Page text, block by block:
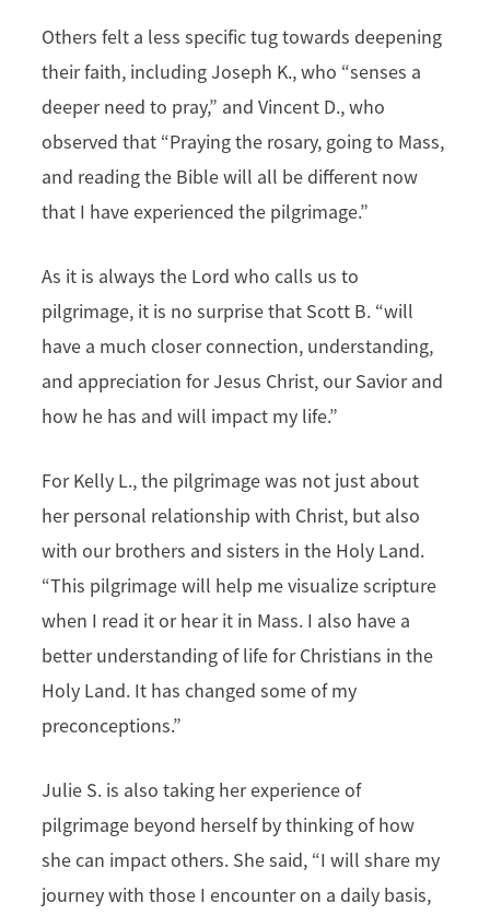
Others felt a less specific tug towards deepening
their faith, including Joseph K., who “senses a
deeper need to pray,” and Vincent D., who
observed that “Praying the rosary, going to Mass,
and reading the Bible will all be different now
that I have experienced the pilgrimage.”
As it is always the Lord who calls us to
pilgrimage, it is no surprise that Scott B. “will
have a much closer connection, understanding,
and appreciation for Jesus Christ, our Savior and
how he has and will impact my life.”
For Kelly L., the pilgrimage was not just about
her personal relationship with Christ, but also
with our brothers and sisters in the Holy Land.
“This pilgrimage will help me visualize scripture
when I read it or hear it in Mass. I also have a
better understanding of life for Christians in the
Holy Land. It has changed some of my
preconceptions.”
Julie S. is also taking her experience of
pilgrimage beyond herself by thinking of how
she can impact others. She said, “I will share my
journey with those I encounter on a daily basis,